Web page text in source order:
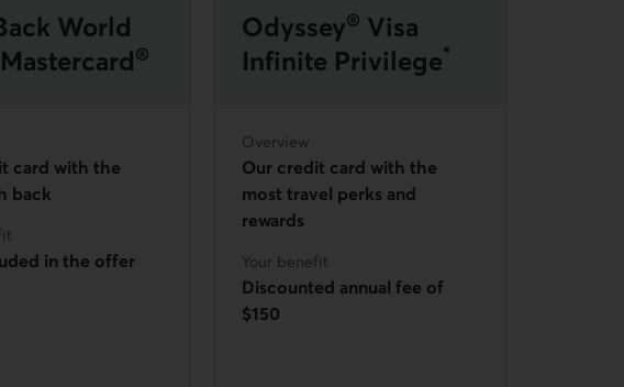
World
Mastercard®
card with the
back
in the offer
Odyssey® Visa
Infinite Privilege*
Overview
Our credit card with the
most travel perks and
rewards
Your benefit
Discounted annual fee of
$150